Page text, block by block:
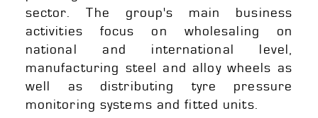
sector. The group's main business
activities focus on wholesaling on
national and international level,
manufacturing steel and alloy wheels as
well as distributing tyre pressure
monitoring systems and fitted units.